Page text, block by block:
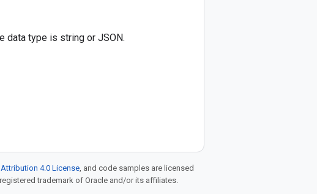
data type is string or JSON.
4.0 License, and code samples are licensed
trademark of Oracle and/or its affiliates.